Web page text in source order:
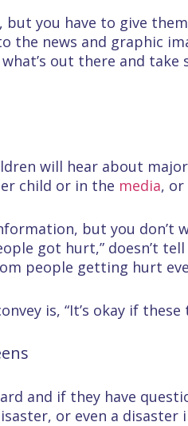
you have to give
the news and graphic
out there and
will hear about
child or in the media, or
but you don’t
got hurt,” doesn’t
people getting hurt
is, “It’s okay if
and if they have
or even a disaster